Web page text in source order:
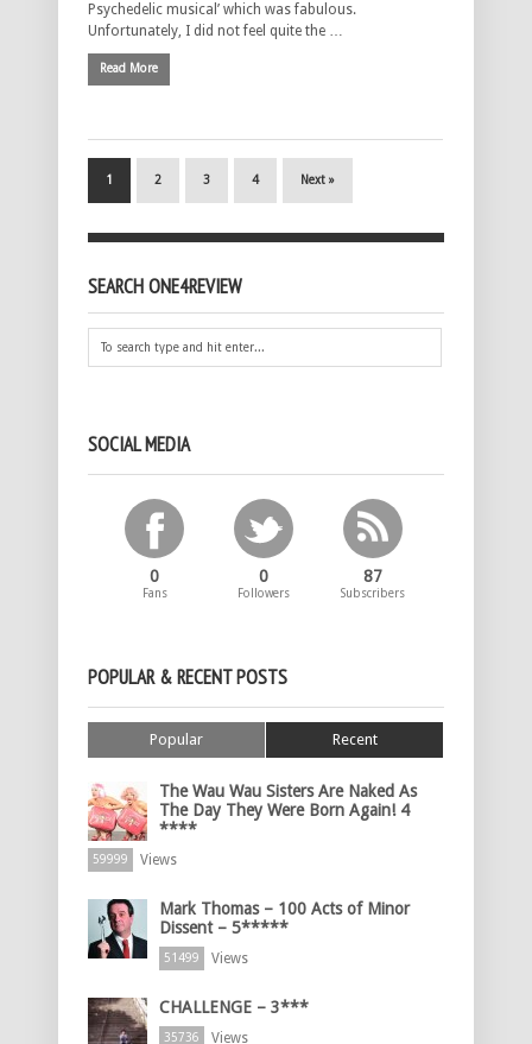
Psychedelic musical’ which was fabulous.
Unfortunately, I did not feel quite the …
Read More
1 2 3 4 Next »
SEARCH ONE4REVIEW
SOCIAL MEDIA
0
Fans
0
Followers
87
Subscribers
POPULAR & RECENT POSTS
Popular Recent
The Wau Wau Sisters Are Naked As
The Day They Were Born Again! 4
****
59999 Views
Mark Thomas – 100 Acts of Minor
Dissent – 5*****
51499 Views
CHALLENGE – 3***
35736 Views